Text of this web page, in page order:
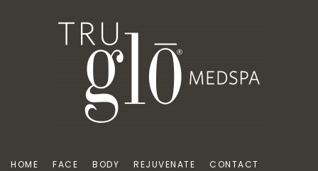
HOME FACE BODY REJUVENATE CONTACT